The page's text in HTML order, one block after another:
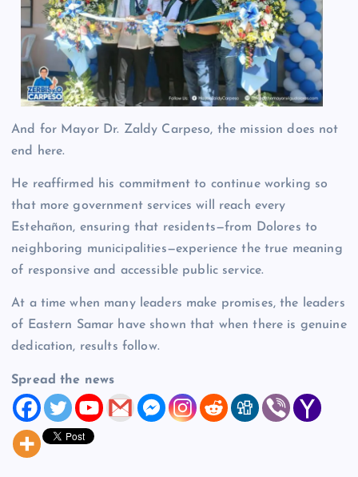
And for Mayor Dr. Zaldy Carpeso, the mission does not
end here.
He reaffirmed his commitment to continue working so
that more government services will reach every
Estehañon, ensuring that residents—from Dolores to
neighboring municipalities—experience the true meaning
of responsive and accessible public service.
At a time when many leaders make promises, the leaders
of Eastern Samar have shown that when there is genuine
dedication, results follow.
Spread the news